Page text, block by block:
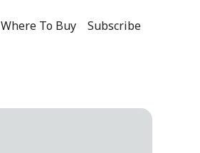
Where To Buy Subscribe